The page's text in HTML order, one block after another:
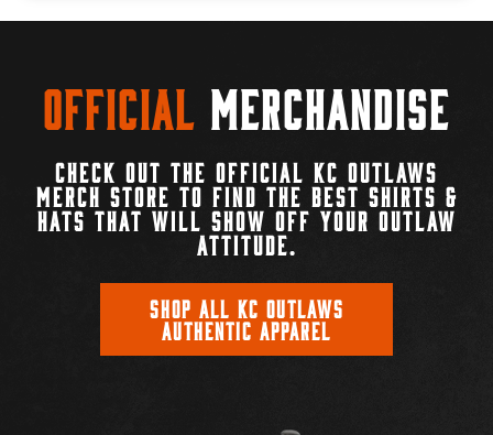
Official Merchandise
CHECK OUT THE OFFICIAL KC OUTLAWS
MERCH STORE TO FIND THE BEST SHIRTS &
HATS THAT WILL SHOW OFF YOUR OUTLAW
ATTITUDE.
SHOP ALL KC OUTLAWS
AUTHENTIC APPAREL